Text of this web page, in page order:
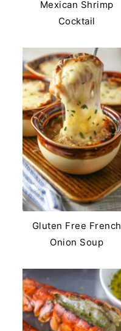
Mexican Shrimp
Cocktail
Gluten Free French
Onion Soup